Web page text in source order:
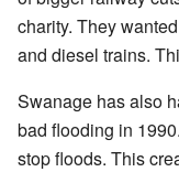
charity. They
and diesel trains.
Swanage has also
bad flooding in
stop floods. This